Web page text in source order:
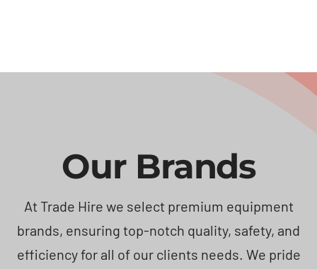
Our Brands
At Trade Hire we select premium equipment
brands, ensuring top-notch quality, safety, and
efficiency for all of our clients needs. We pride